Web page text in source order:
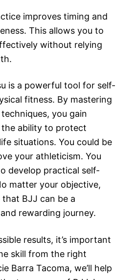
improves timing and
This allows you to
without relying
is a powerful tool for self-
fitness. By mastering
you gain
ability to protect
situations. You could be
your athleticism. You
develop practical self-
matter your objective,
BJJ can be a
rewarding journey.
results, it’s important
skill from the right
Barra Tacoma, we’ll help